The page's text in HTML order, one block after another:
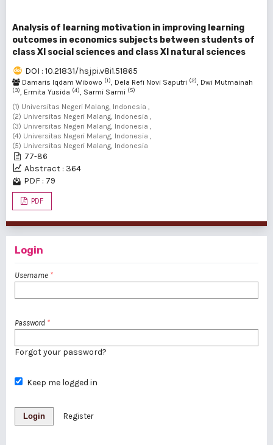
Analysis of learning motivation in improving learning
outcomes in economics subjects between students of
class XI social sciences and class XI natural sciences
DOI : 10.21831/hsjpi.v8i1.51865
Damaris Iqdam Wibowo (1), Dela Refi Novi Saputri (2), Dwi Mutmainah
(3), Ermita Yusida (4), Sarmi Sarmi (5)
(1) Universitas Negeri Malang, Indonesia ,
(2) Universitas Negeri Malang, Indonesia ,
(3) Universitas Negeri Malang, Indonesia ,
(4) Universitas Negeri Malang, Indonesia ,
(5) Universitas Negeri Malang, Indonesia
77-86
Abstract : 364
PDF : 79
PDF
Login
Username *
Password *
Forgot your password?
Keep me logged in
Login Register